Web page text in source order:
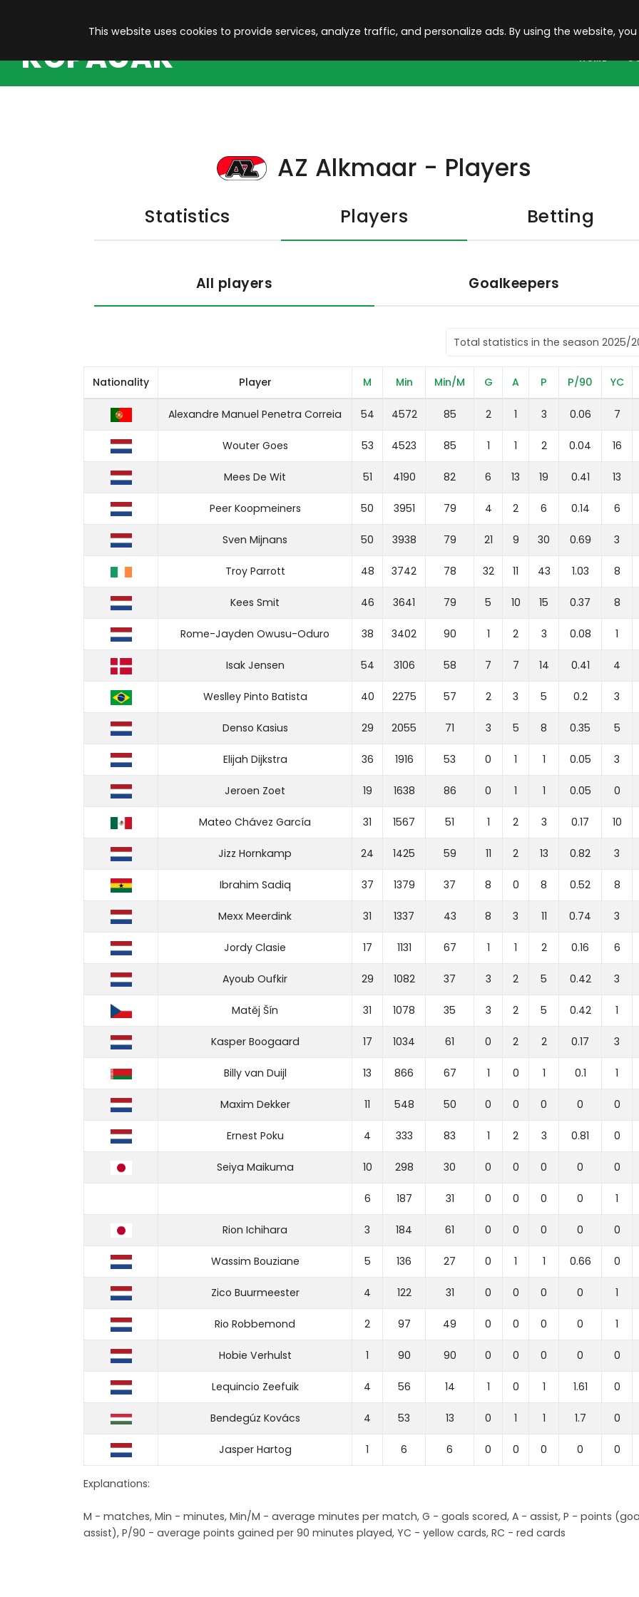
KOPACAK HOME
This website uses cookies to provide services, analyze traffic, and personalize ads. By using the website,
AZ Alkmaar - Players
Statistics Players Betting
All players Goalkeepers
Nationality Player M Min Min/M G A P P/90 YC
Alexandre Manuel Penetra Correia 54 4572 85 2 1 3 0.06 7
Wouter Goes 53 4523 85 1 1 2 0.04 16
Mees De Wit 51 4190 82 6 13 19 0.41 13
Peer Koopmeiners 50 3951 79 4 2 6 0.14 6
Sven Mijnans 50 3938 79 21 9 30 0.69 3
Troy Parrott 48 3742 78 32 11 43 1.03 8
Kees Smit 46 3641 79 5 10 15 0.37 8
Rome-Jayden Owusu-Oduro 38 3402 90 1 2 3 0.08 1
Isak Jensen 54 3106 58 7 7 14 0.41 4
Weslley Pinto Batista 40 2275 57 2 3 5 0.2 3
Denso Kasius 29 2055 71 3 5 8 0.35 5
Elijah Dijkstra 36 1916 53 0 1 1 0.05 3
Jeroen Zoet 19 1638 86 0 1 1 0.05 0
Mateo Chávez García 31 1567 51 1 2 3 0.17 10
Jizz Hornkamp 24 1425 59 11 2 13 0.82 3
Ibrahim Sadiq 37 1379 37 8 0 8 0.52 8
Mexx Meerdink 31 1337 43 8 3 11 0.74 3
Jordy Clasie 17 1131 67 1 1 2 0.16 6
Ayoub Oufkir 29 1082 37 3 2 5 0.42 3
Matěj Šín 31 1078 35 3 2 5 0.42 1
Kasper Boogaard 17 1034 61 0 2 2 0.17 3
Billy van Duijl 13 866 67 1 0 1 0.1 1
Maxim Dekker 11 548 50 0 0 0 0 0
Ernest Poku 4 333 83 1 2 3 0.81 0
Seiya Maikuma 10 298 30 0 0 0 0 0
6 187 31 0 0 0 0 1
Rion Ichihara 3 184 61 0 0 0 0 0
Wassim Bouziane 5 136 27 0 1 1 0.66 0
Zico Buurmeester 4 122 31 0 0 0 0 1
Rio Robbemond 2 97 49 0 0 0 0 1
Hobie Verhulst 1 90 90 0 0 0 0 0
Lequincio Zeefuik 4 56 14 1 0 1 1.61 0
Bendegúz Kovács 4 53 13 0 1 1 1.7 0
Jasper Hartog 1 6 6 0 0 0 0 0
Explanations:
M - matches, Min - minutes, Min/M - average minutes per match, G - goals scored, A - assist, P - points
assist), P/90 - average points gained per 90 minutes played, YC - yellow cards, RC - red cards